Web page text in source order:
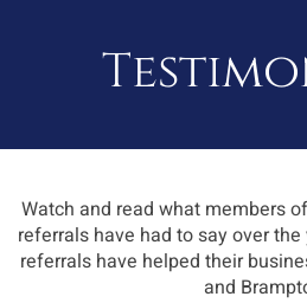
Watch and read what members
referrals have had to say over
referrals have helped their
and